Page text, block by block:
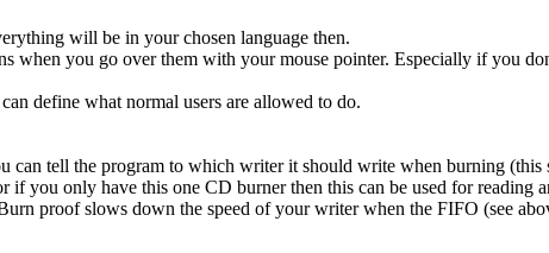
will be in your chosen language then.
when you go over them with your mouse pointer. Especially if you
define what normal users are allowed to do.
can tell the program to which writer it should write when burning
you only have this one CD burner then this can be used for reading
proof slows down the speed of your writer when the FIFO (see